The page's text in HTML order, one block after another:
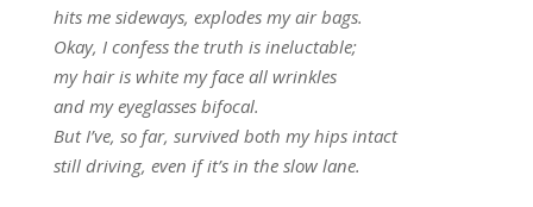
hits me sideways, explodes my air bags.
Okay, I confess the truth is ineluctable;
my hair is white my face all wrinkles
and my eyeglasses bifocal.
But I’ve, so far, survived both my hips intact
still driving, even if it’s in the slow lane.